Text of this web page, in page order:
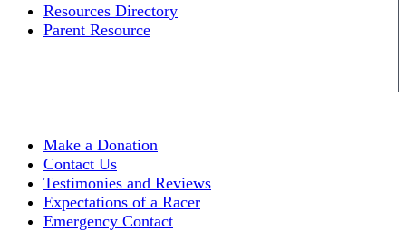
Resources Directory
Parent Resource
Make a Donation
Contact Us
Testimonies and Reviews
Expectations of a Racer
Emergency Contact